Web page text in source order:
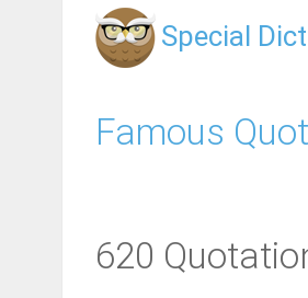
Special
Famous
620